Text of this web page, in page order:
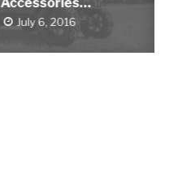
July 6, 2016